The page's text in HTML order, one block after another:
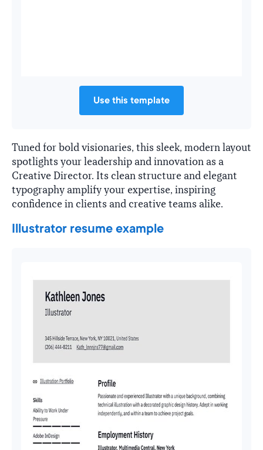
Use this template
Tuned for bold visionaries, this sleek, modern layout
spotlights your leadership and innovation as a
Creative Director. Its clean structure and elegant
typography amplify your expertise, inspiring
confidence in clients and creative teams alike.
Illustrator resume example